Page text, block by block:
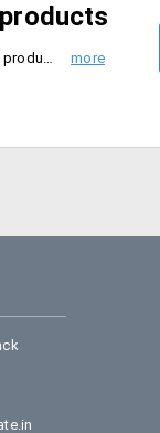
Organicshop introduces flat 22% on Zenith Nutrition products.If your cart crosses Rs . 2500 then the discount will be reduced to 10%.